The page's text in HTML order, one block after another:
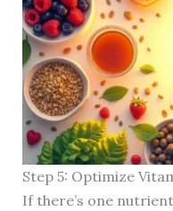
Step 5: Optimize
If there’s one